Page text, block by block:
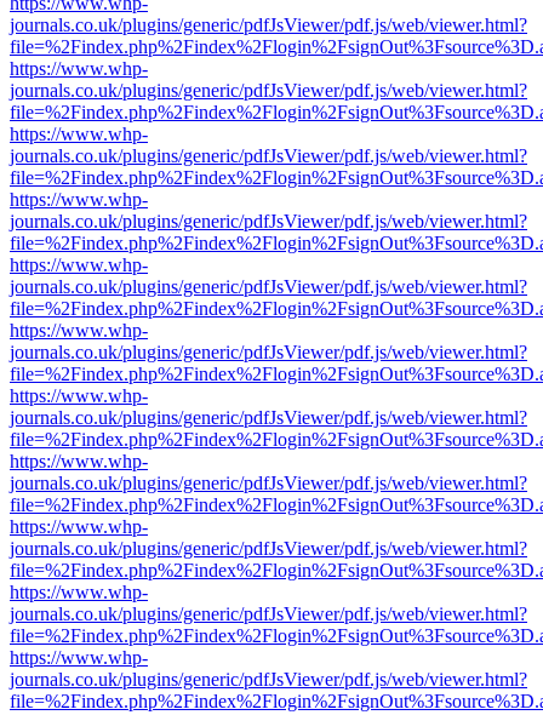
journals.co.uk/plugins/generic/pdfJsViewer/pdf.js/web/viewer.html?
https://www.whp-
journals.co.uk/plugins/generic/pdfJsViewer/pdf.js/web/viewer.html?
https://www.whp-
journals.co.uk/plugins/generic/pdfJsViewer/pdf.js/web/viewer.html?
https://www.whp-
journals.co.uk/plugins/generic/pdfJsViewer/pdf.js/web/viewer.html?
https://www.whp-
journals.co.uk/plugins/generic/pdfJsViewer/pdf.js/web/viewer.html?
https://www.whp-
journals.co.uk/plugins/generic/pdfJsViewer/pdf.js/web/viewer.html?
https://www.whp-
journals.co.uk/plugins/generic/pdfJsViewer/pdf.js/web/viewer.html?
https://www.whp-
journals.co.uk/plugins/generic/pdfJsViewer/pdf.js/web/viewer.html?
https://www.whp-
journals.co.uk/plugins/generic/pdfJsViewer/pdf.js/web/viewer.html?
https://www.whp-
journals.co.uk/plugins/generic/pdfJsViewer/pdf.js/web/viewer.html?
https://www.whp-
journals.co.uk/plugins/generic/pdfJsViewer/pdf.js/web/viewer.html?